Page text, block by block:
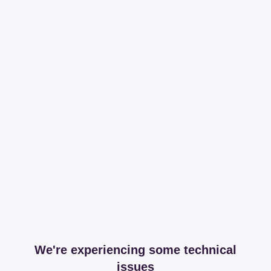
We're experiencing some technical
issues